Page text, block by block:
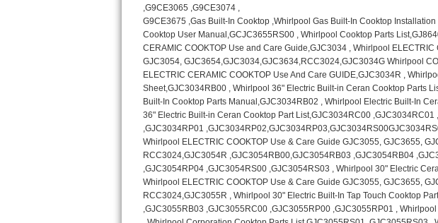
Kitchenaid Architect Repair
Kitchenaid Superba Repair
GE Artistry Repair
Whirlpool Duet Repair
Maytag Bravos Repair
Whirlpool Cabrio Repair
Frigidaire Professional Repair
Whirlpool Smart Repair